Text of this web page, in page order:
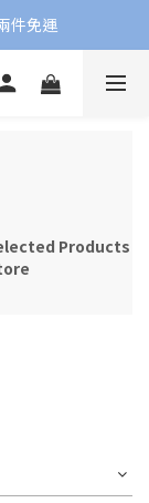
件免運
Products